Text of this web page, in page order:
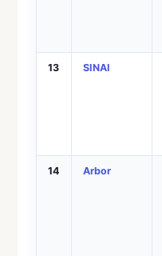
13 SINAI
14 Arbor